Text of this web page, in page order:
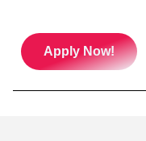
Apply Now!